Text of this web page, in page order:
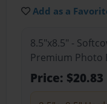
Add as a
8.5"x8.5" -
Premium Photo
Price: $20.83